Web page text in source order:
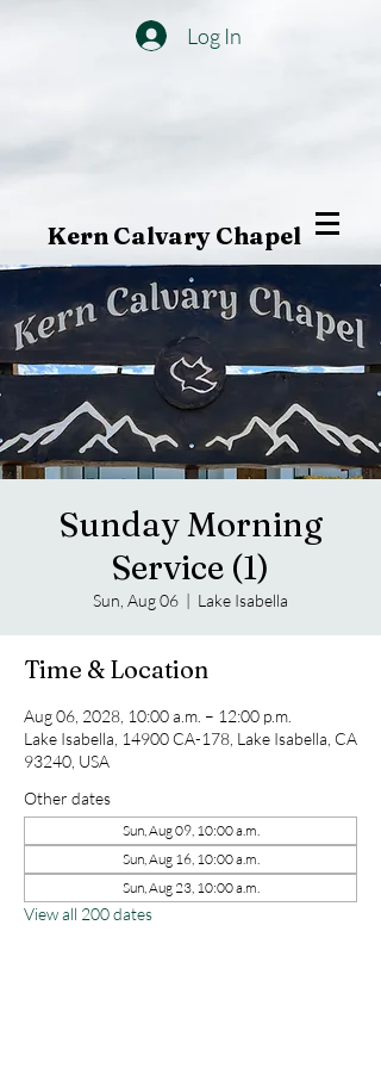
Log In
Kern Calvary Chapel
Sunday Morning
Service (1)
Sun, Aug 06
  |
Lake Isabella
Time & Location
Aug 06, 2028, 10:00 a.m. – 12:00 p.m.
Lake Isabella, 14900 CA-178, Lake Isabella, CA
93240, USA
Other dates
Sun, Aug 09, 10:00 a.m.
Sun, Aug 16, 10:00 a.m.
Sun, Aug 23, 10:00 a.m.
View all 200 dates